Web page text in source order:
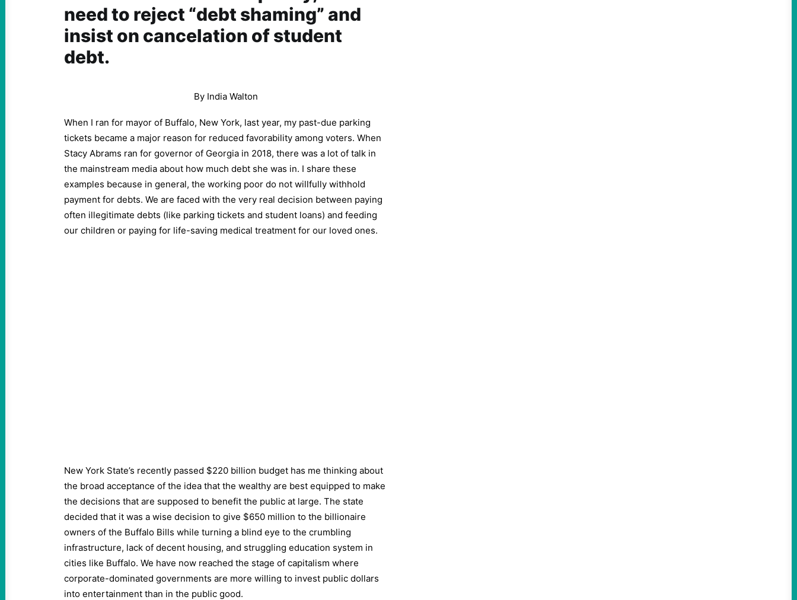
need to reject “debt shaming” and
insist on cancelation of student
debt.
By India Walton
When I ran for mayor of Buffalo, New York, last year, my past-due parking
tickets became a major reason for reduced favorability among voters. When
Stacy Abrams ran for governor of Georgia in 2018, there was a lot of talk in
the mainstream media about how much debt she was in. I share these
examples because in general, the working poor do not willfully withhold
payment for debts. We are faced with the very real decision between paying
often illegitimate debts (like parking tickets and student loans) and feeding
our children or paying for life-saving medical treatment for our loved ones.
New York State’s recently passed $220 billion budget has me thinking about
the broad acceptance of the idea that the wealthy are best equipped to make
the decisions that are supposed to benefit the public at large. The state
decided that it was a wise decision to give $650 million to the billionaire
owners of the Buffalo Bills while turning a blind eye to the crumbling
infrastructure, lack of decent housing, and struggling education system in
cities like Buffalo. We have now reached the stage of capitalism where
corporate-dominated governments are more willing to invest public dollars
into entertainment than in the public good.